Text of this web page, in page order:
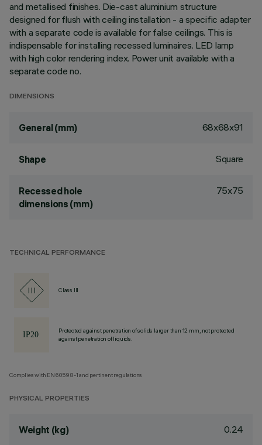
and metallised finishes. Die-cast aluminium structure
designed for flush with ceiling installation - a specific adapter
with a separate code is available for false ceilings. This is
indispensable for installing recessed luminaires. LED lamp
with high color rendering index. Power unit available with a
separate code no.
DIMENSIONS
General (mm) 68x68x91
Shape Square
Recessed hole
dimensions (mm)
75x75
TECHNICAL PERFORMANCE
Class III
Protected against penetration of solids larger than 12 mm, not protected
against penetration of liquids.
Complies with EN60598-1 and pertinent regulations
PHYSICAL PROPERTIES
Weight (kg) 0.24